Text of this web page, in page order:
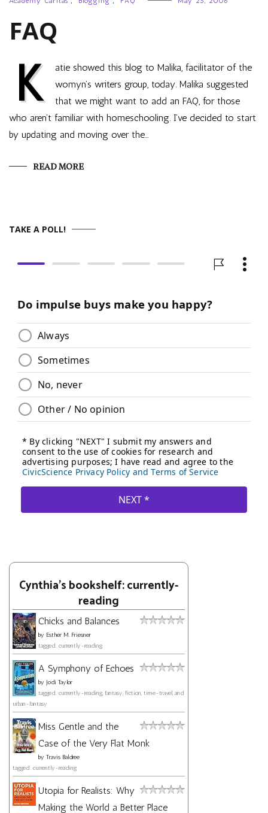
FAQ
K
atie showed this blog to Malika, facilitator of the
womyn’s writers group, today. Malika suggested
that we might want to add an FAQ, for those
who aren’t familiar with homeschooling. I’ve decided to start
by updating and moving over the…
READ MORE
TAKE A POLL!
Cynthia's bookshelf: currently-
reading
Chicks and Balances
by Esther M. Friesner
tagged: currently-reading
A Symphony of Echoes
by Jodi Taylor
tagged: currently-reading, fantasy, fiction, time-travel, and
urban-fantasy
Miss Gentle and the
Case of the Very Flat Monk
by Travis Baldree
tagged: currently-reading
Utopia for Realists: Why
Making the World a Better Place